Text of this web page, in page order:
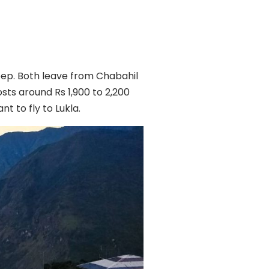
Both leave from Chabahil
around Rs 1,900 to 2,200
to fly to Lukla.